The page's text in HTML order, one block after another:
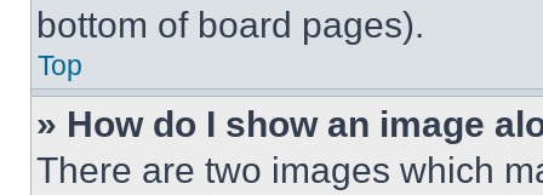
bottom of board pages).
Top
» How do I show an image
There are two images which